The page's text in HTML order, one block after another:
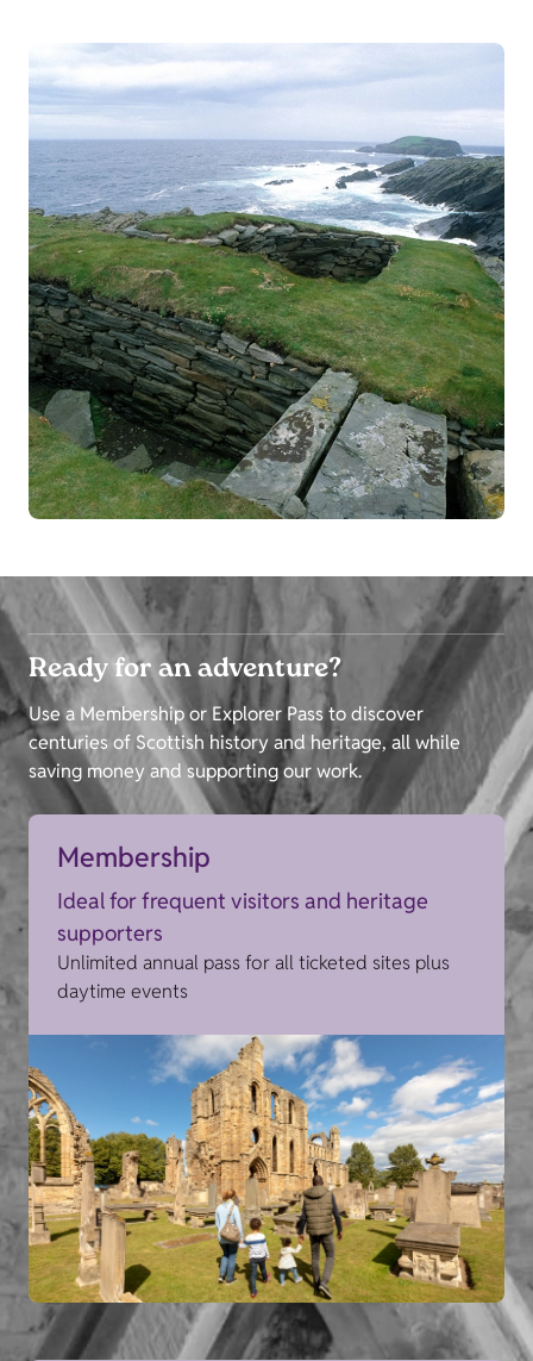
Ready for an adventure?
Use a Membership or Explorer Pass to discover
centuries of Scottish history and heritage, all while
saving money and supporting our work.
Membership
Ideal for frequent visitors and heritage
supporters
Unlimited annual pass for all ticketed sites plus
daytime events